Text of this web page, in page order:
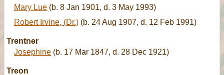
Mary Lue (b. 8 Jan 1901, d. 3 May 1993)
Robert Irvine, (Dr.) (b. 24 Aug 1907, d. 12 Feb 1991)
Trentner
Josephine (b. 17 Mar 1847, d. 28 Dec 1921)
Treon